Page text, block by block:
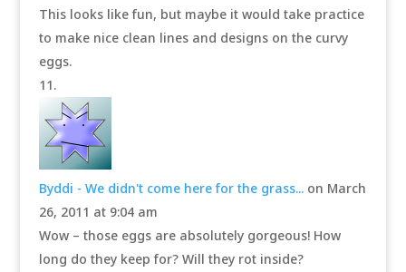
This looks like fun, but maybe it would take practice
to make nice clean lines and designs on the curvy
eggs.
Byddi - We didn't come here for the grass... on March
26, 2011 at 9:04 am
Wow – those eggs are absolutely gorgeous! How
long do they keep for? Will they rot inside?